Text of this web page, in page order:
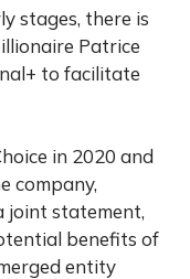
stages, there is
Patrice
to facilitate
in 2020 and
company,
joint statement,
benefits of
entity